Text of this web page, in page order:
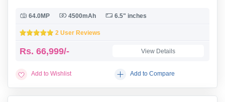
64.0MP 4500mAh 6.5" inches
2 User Reviews
Rs. 66,999/- View Details
Add to Wishlist Add to Compare